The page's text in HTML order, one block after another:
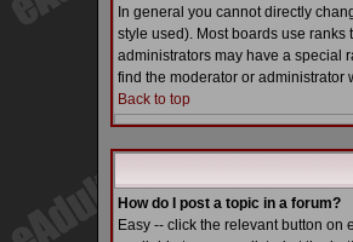
In general you cannot directly
style used). Most boards use
administrators may have a special
find the moderator or administrator
Back to top
How do I post a topic in a forum?
Easy -- click the relevant button on